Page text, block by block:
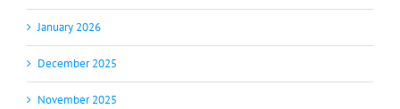
January 2026
December 2025
November 2025